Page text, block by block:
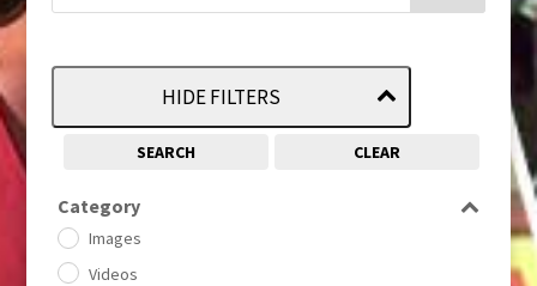
HIDE FILTERS
SEARCH CLEAR
Category
Images
Videos